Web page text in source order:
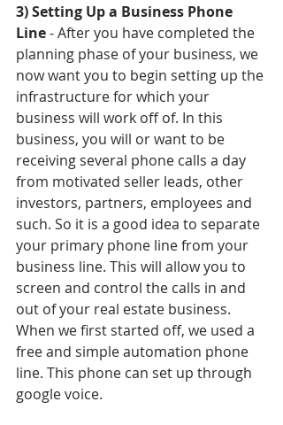
3) Setting Up a Business Phone
Line - After you have completed the
planning phase of your business, we
now want you to begin setting up the
infrastructure for which your
business will work off of. In this
business, you will or want to be
receiving several phone calls a day
from motivated seller leads, other
investors, partners, employees and
such. So it is a good idea to separate
your primary phone line from your
business line. This will allow you to
screen and control the calls in and
out of your real estate business.
When we first started off, we used a
free and simple automation phone
line. This phone can set up through
google voice.